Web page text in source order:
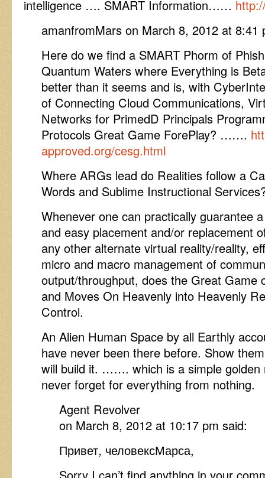
intelligence …. SMART Information……
amanfromMars on March 8, 2012 at 8:41
Here do we find a SMART Phorm of
Quantum Waters where Everything is
better than it seems and is, with
of Connecting Cloud Communications,
Networks for PrimedD Principals
Protocols Great Game ForePlay? …….
approved.org/cesg.html
Where ARGs lead do Realities follow a
Words and Sublime Instructional
Whenever one can practically guarantee
and easy placement and/or replacement
any other alternate virtual reality/reality,
micro and macro management of
output/throughput, does the Great
and Moves On Heavenly into Heavenly
Control.
An Alien Human Space by all Earthly
have never been there before. Show
will build it. ……. which is a simple golden
never forget for everything from nothing.
Agent Revolver
on March 8, 2012 at 10:17 pm said:
Привет, человексМарса,